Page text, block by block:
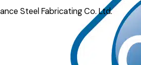
Steel Fabricating Co. Ltd.